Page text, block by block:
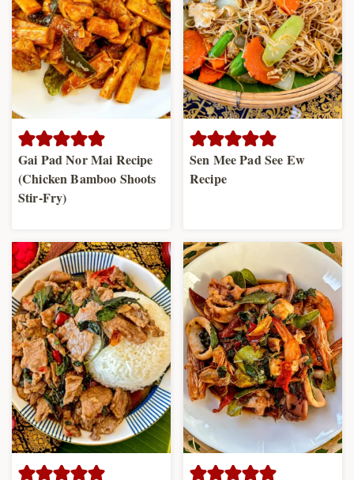
Gai Pad Nor Mai Recipe
(Chicken Bamboo Shoots
Stir-Fry)
Sen Mee Pad See Ew
Recipe